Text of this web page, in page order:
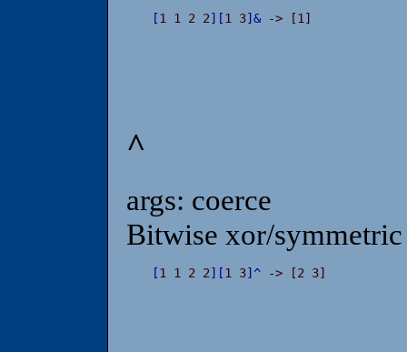
[1 1 2 2] [1 3]& -> [1]
^
args: coerce
Bitwise xor/
[1 1 2 2] [1 3]^ -> [2 3]